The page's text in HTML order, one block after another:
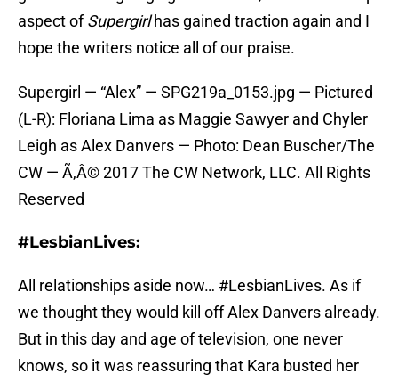
aspect ofSupergirlhas gained traction again and I
hope the writers notice all of our praise.
Supergirl — “Alex” — SPG219a_0153.jpg — Pictured
(L-R): Floriana Lima as Maggie Sawyer and Chyler
Leigh as Alex Danvers — Photo: Dean Buscher/The
CW — Ã‚Â© 2017 The CW Network, LLC. All Rights
Reserved
#LesbianLives:
All relationships aside now… #LesbianLives. As if
we thought they would kill off Alex Danvers already.
But in this day and age of television, one never
knows, so it was reassuring that Kara busted her